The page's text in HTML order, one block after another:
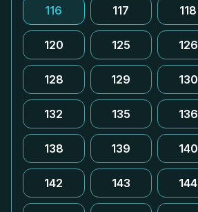
116 117 118
120 125 126
128 129 130
132 135 136
138 139 140
142 143 144